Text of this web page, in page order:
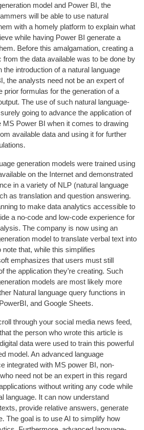
model and Power BI, the
will be able to use natural
with a homely platform to explain what
while having Power BI generate a
Before this amalgamation, creating a
from the data available was to be done by
the introduction of a natural language
the analysts need not be an expert of
prior formulas for the generation of a
The use of such natural language-
going to advance the application of
MS Power BI when it comes to drawing
available data and using it for further
generation models were trained using
on the Internet and demonstrated
in a variety of NLP (natural language
as translation and question answering.
to make data analytics accessible to
a no-code and low-code experience for
The company is now using an
model to translate verbal text into
note that, while this simplifies
emphasizes that users must still
the application they’re creating. Such
models are most likely more
Natural language query functions in
and Google Sheets.
through your social media news feed,
the person who wrote this article is
data were used to train this powerful
model. An advanced language
integrated with MS power BI, non-
need not be an expert in this regard
without writing any code while
language. It can now understand
provide relative answers, generate
The goal is to use AI to simplify how